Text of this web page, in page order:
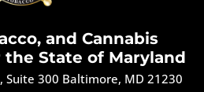
and Cannabis
State of Maryland
Suite 300 Baltimore, MD 21230